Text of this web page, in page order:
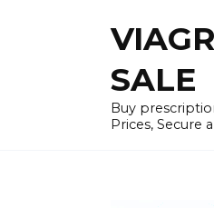
SALE
Buy
Prices, Secure